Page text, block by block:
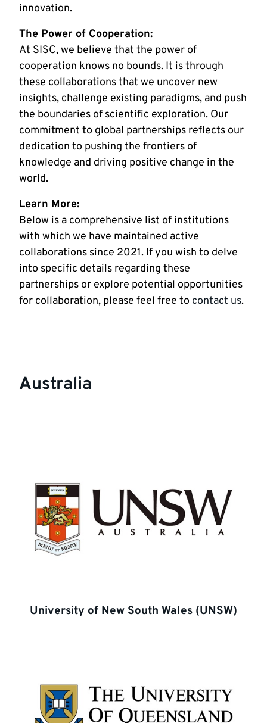
innovation.
The Power of Cooperation:
At SISC, we believe that the power of
cooperation knows no bounds. It is through
these collaborations that we uncover new
insights, challenge existing paradigms, and push
the boundaries of scientific exploration. Our
commitment to global partnerships reflects our
dedication to pushing the frontiers of
knowledge and driving positive change in the
world.
Learn More:
Below is a comprehensive list of institutions
with which we have maintained active
collaborations since 2021. If you wish to delve
into specific details regarding these
partnerships or explore potential opportunities
for collaboration, please feel free to contact us.
Australia
University of New South Wales (UNSW)